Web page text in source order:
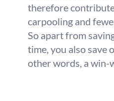
therefore
carpooling and
So apart from
time, you also save
other words, a win-